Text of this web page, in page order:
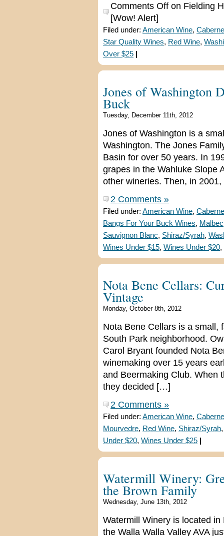
Comments Off on Fielding
[Wow! Alert]
Filed under: American Wine,
Star Quality Wines, Red Wine,
Over $25
Jones of Washington
Buck
Tuesday, December 11th, 2012
Jones of Washington is a
Washington. The Jones
Basin for over 50 years. In
grapes in the Wahluke Slope
other wineries. Then, in
2 Comments »
Filed under: American Wine,
Bangs For Your Buck Wines, Malbec
Sauvignon Blanc, Shiraz/Syrah,
Wines Under $15, Wines Under $20,
Nota Bene Cellars:
Vintage
Monday, October 8th, 2012
Nota Bene Cellars is a small,
South Park neighborhood.
Carol Bryant founded Nota
winemaking over 15 years
and Beermaking Club. When
they decided […]
2 Comments »
Filed under: American Wine,
Mourvedre, Red Wine, Shiraz/Syrah
Under $20, Wines Under $25
Watermill Winery:
the Brown Family
Wednesday, June 13th, 2012
Watermill Winery is located
the Walla Walla Valley AVA